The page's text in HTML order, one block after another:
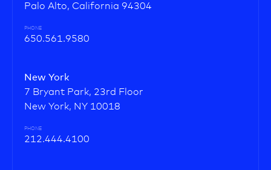
Palo Alto, California 94304
PHONE
650.561.9580
New York
7 Bryant Park, 23rd Floor
New York, NY 10018
PHONE
212.444.4100